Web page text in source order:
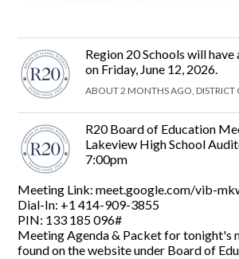
Region 20 Schools will have
on Friday, June 12, 2026.
ABOUT 2 MONTHS AGO, DISTRICT
R20 Board of Education
Lakeview High School
7:00pm
Meeting Link: meet.google.com/vib-
Dial-In: +1 414-909-3855‬
PIN: ‪133 185 096#‬
Meeting Agenda & Packet for tonight's
found on the website under Board of